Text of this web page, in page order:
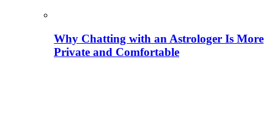
Why Chatting with an Astrologer Is More
Private and Comfortable